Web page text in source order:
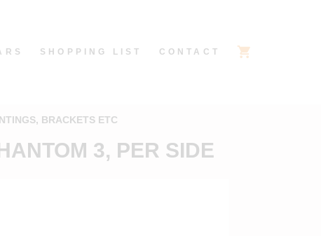
SHOPPING LIST CONTACT
BRACKETS ETC
3, PER SIDE